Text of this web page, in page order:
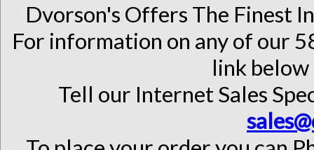
Dvorson's Offers The Finest
For information on any of our
link below
Tell our Internet Sales